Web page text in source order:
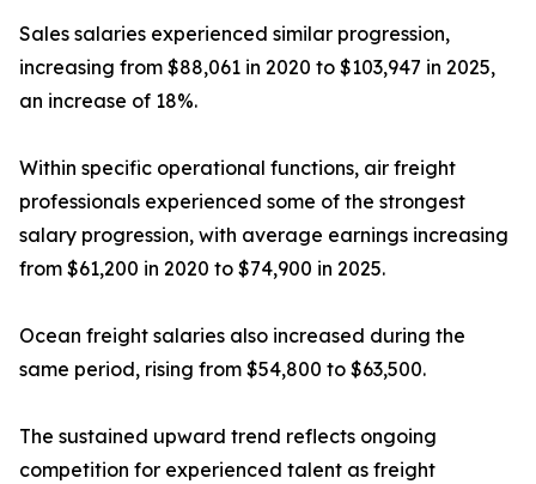
Sales salaries experienced similar progression,
increasing from $88,061 in 2020 to $103,947 in 2025,
an increase of 18%.
Within specific operational functions, air freight
professionals experienced some of the strongest
salary progression, with average earnings increasing
from $61,200 in 2020 to $74,900 in 2025.
Ocean freight salaries also increased during the
same period, rising from $54,800 to $63,500.
The sustained upward trend reflects ongoing
competition for experienced talent as freight